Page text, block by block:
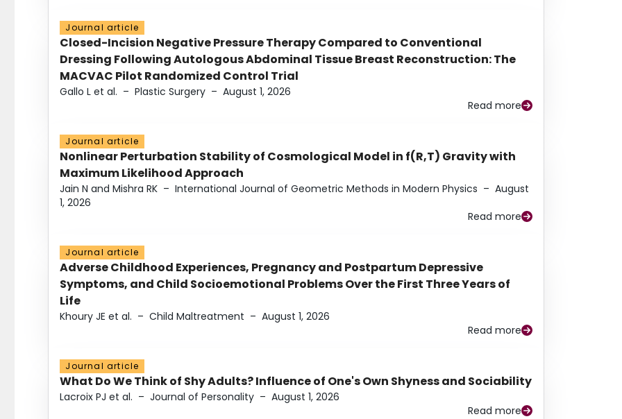
Journal article
Closed-Incision Negative Pressure Therapy Compared to Conventional
Dressing Following Autologous Abdominal Tissue Breast Reconstruction: The
MACVAC Pilot Randomized Control Trial
Gallo L et al. – Plastic Surgery – August 1, 2026
Read more
Journal article
Nonlinear Perturbation Stability of Cosmological Model in f(R,T) Gravity with
Maximum Likelihood Approach
Jain N and Mishra RK – International Journal of Geometric Methods in Modern Physics – August
1, 2026
Read more
Journal article
Adverse Childhood Experiences, Pregnancy and Postpartum Depressive
Symptoms, and Child Socioemotional Problems Over the First Three Years of
Life
Khoury JE et al. – Child Maltreatment – August 1, 2026
Read more
Journal article
What Do We Think of Shy Adults? Influence of One's Own Shyness and Sociability
Lacroix PJ et al. – Journal of Personality – August 1, 2026
Read more